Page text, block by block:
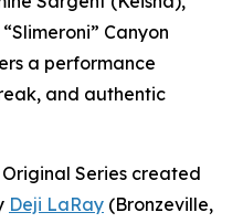
Canyon
a performance
and authentic
Series created
Deji LaRay (Bronzeville,